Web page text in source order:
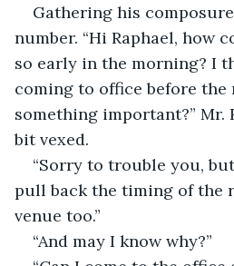
Gathering his
number. “Hi Raphael, how
so early in the morning? I
coming to office before the
something important?” Mr.
bit vexed.
“Sorry to trouble you,
pull back the timing of the
venue too.”
“And may I know why?”